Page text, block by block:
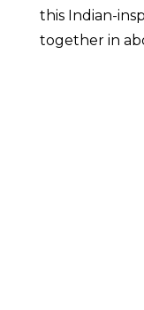
this Indian-
together in